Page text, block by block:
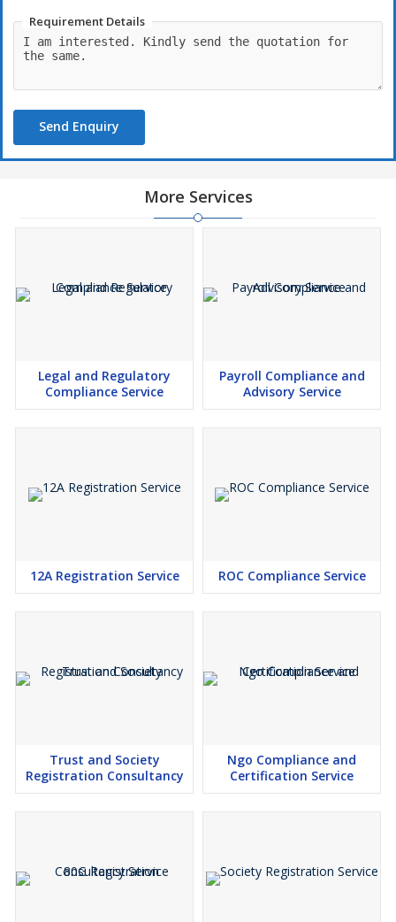
Requirement Details
Send Enquiry
More Services
Legal and Regulatory
Compliance Service
Payroll Compliance and
Advisory Service
12A Registration Service ROC Compliance Service
Trust and Society
Registration Consultancy
Ngo Compliance and
Certification Service